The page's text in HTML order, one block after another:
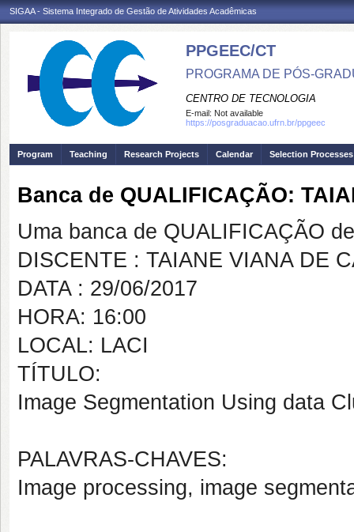
SIGAA - Sistema Integrado de Gestão de Atividades Acadêmicas
PPGEEC/CT
PROGRAMA DE PÓS-
CENTRO DE TECNOLOGIA
E-mail: Not available
https://posgraduacao.ufrn.br/ppgeec
Program Teaching Research Projects Calendar Selection Processes
Banca de QUALIFICAÇÃO:
Uma banca de QUALIFICAÇÃO
DISCENTE : TAIANE VIANA DE
DATA : 29/06/2017
HORA: 16:00
LOCAL: LACI
TÍTULO:
Image Segmentation Using data
PALAVRAS-CHAVES:
Image processing, image